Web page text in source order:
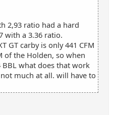
2,93 ratio had a hard
with a 3.36 ratio.
GT carby is only 441 CFM
of the Holden, so when
BBL what does that work
much at all. will have to